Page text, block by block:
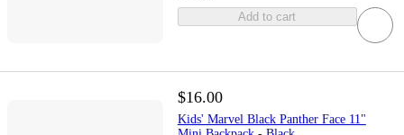
Add to cart
$16.00
Kids' Marvel Black Panther Face 11"